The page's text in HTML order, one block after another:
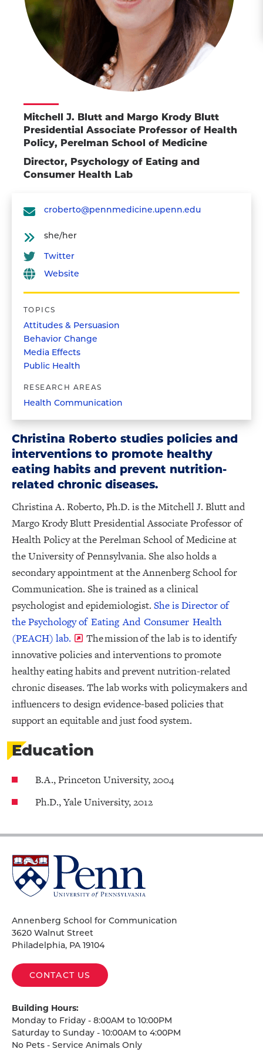
Mitchell J. Blutt and Margo Krody Blutt
Presidential Associate Professor of Health
Policy, Perelman School of Medicine
Director, Psychology of Eating and
Consumer Health Lab
croberto@pennmedicine.upenn.edu
she/her
Twitter
Website
TOPICS
Attitudes & Persuasion
Behavior Change
Media Effects
Public Health
RESEARCH AREAS
Health Communication
Christina Roberto studies policies and
interventions to promote healthy
eating habits and prevent nutrition-
related chronic diseases.
Christina A. Roberto, Ph.D. is the Mitchell J. Blutt and
Margo Krody Blutt Presidential Associate Professor of
Health Policy at the Perelman School of Medicine at
the University of Pennsylvania. She also holds a
secondary appointment at the Annenberg School for
Communication. She is trained as a clinical
psychologist and epidemiologist. She is Director of
the Psychology of Eating And Consumer Health
(PEACH) lab.
The mission of the lab is to identify
innovative policies and interventions to promote
healthy eating habits and prevent nutrition-related
chronic diseases. The lab works with policymakers and
influencers to design evidence-based policies that
support an equitable and just food system.
Education
B.A., Princeton University, 2004
Ph.D., Yale University, 2012
University
of
Pennsylvania
Annenberg School for Communication
3620 Walnut Street
Philadelphia, PA 19104
CONTACT US
Building Hours:
Monday to Friday - 8:00AM to 10:00PM
Saturday to Sunday - 10:00AM to 4:00PM
No Pets - Service Animals Only